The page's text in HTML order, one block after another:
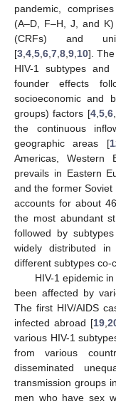
pandemic,
(A–D, F–H, J, and
(CRFs) and
[3 4 5 6 7 8 9 10].
HIV-1 subtypes
founder effects
socioeconomic and
groups) factors [4, 5, 6,
the continuous
geographic areas [
Americas, Western
prevails in Eastern
and the former Soviet
accounts for about
the most abundant
followed by
widely distributed
different subtypes co-
HIV-1 epidemic
been affected by
The first HIV/AIDS
infected abroad [19,
various HIV-1
from various
disseminated
transmission groups
men who have sex